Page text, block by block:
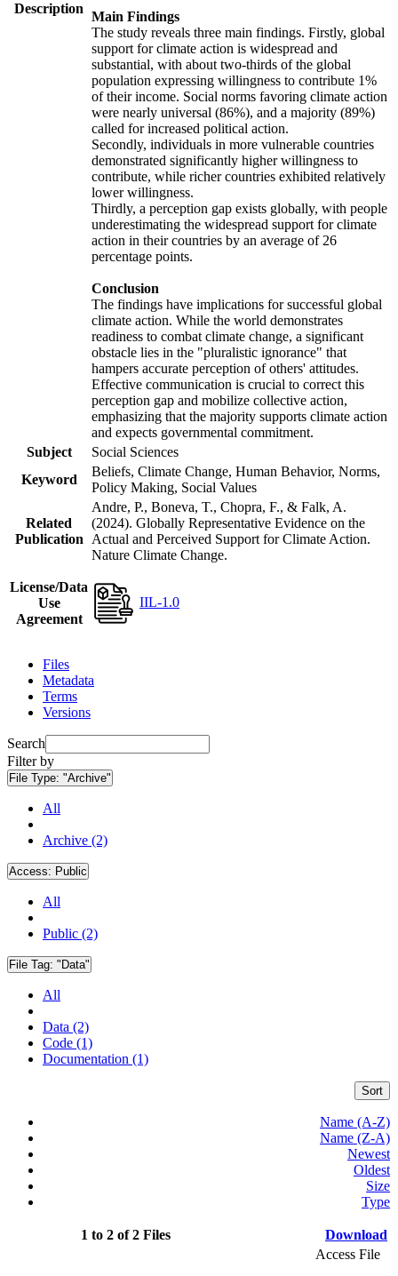
Description
Main Findings
The study reveals three main findings. Firstly, global
support for climate action is widespread and
substantial, with about two-thirds of the global
population expressing willingness to contribute 1%
of their income. Social norms favoring climate action
were nearly universal (86%), and a majority (89%)
called for increased political action.
Secondly, individuals in more vulnerable countries
demonstrated significantly higher willingness to
contribute, while richer countries exhibited relatively
lower willingness.
Thirdly, a perception gap exists globally, with people
underestimating the widespread support for climate
action in their countries by an average of 26
percentage points.
Conclusion
The findings have implications for successful global
climate action. While the world demonstrates
readiness to combat climate change, a significant
obstacle lies in the "pluralistic ignorance" that
hampers accurate perception of others' attitudes.
Effective communication is crucial to correct this
perception gap and mobilize collective action,
emphasizing that the majority supports climate action
and expects governmental commitment.
Subject
Social Sciences
Keyword
Beliefs, Climate Change, Human Behavior, Norms,
Policy Making, Social Values
Related
Publication
Andre, P., Boneva, T., Chopra, F., & Falk, A.
(2024). Globally Representative Evidence on the
Actual and Perceived Support for Climate Action.
Nature Climate Change.
License/Data
Use
Agreement
IIL-1.0
Files
Metadata
Terms
Versions
Search
Filter by
File Type: "Archive"
All
Archive (2)
Access: Public
All
Public (2)
File Tag: "Data"
All
Data (2)
Code (1)
Documentation (1)
Sort
Name (A-Z)
Name (Z-A)
Newest
Oldest
Size
Type
1 to 2 of 2 Files Download
Access File